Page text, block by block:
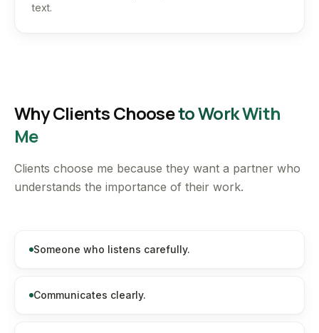
text.
Why Clients Chooseto Work With
Me
Clients choose me because they want a partner who
understands the importance of their work.
Someone who listens carefully.
Communicates clearly.